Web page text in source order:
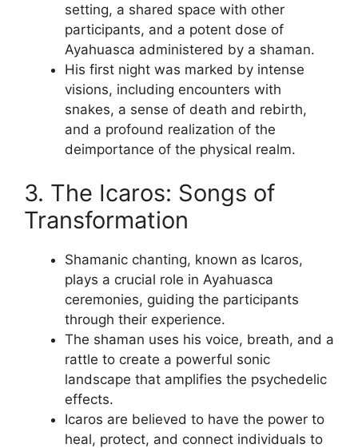
setting, a shared space with other
participants, and a potent dose of
Ayahuasca administered by a shaman.
His first night was marked by intense
visions, including encounters with
snakes, a sense of death and rebirth,
and a profound realization of the
deimportance of the physical realm.
3. The Icaros: Songs of
Transformation
Shamanic chanting, known as Icaros,
plays a crucial role in Ayahuasca
ceremonies, guiding the participants
through their experience.
The shaman uses his voice, breath, and a
rattle to create a powerful sonic
landscape that amplifies the psychedelic
effects.
Icaros are believed to have the power to
heal, protect, and connect individuals to